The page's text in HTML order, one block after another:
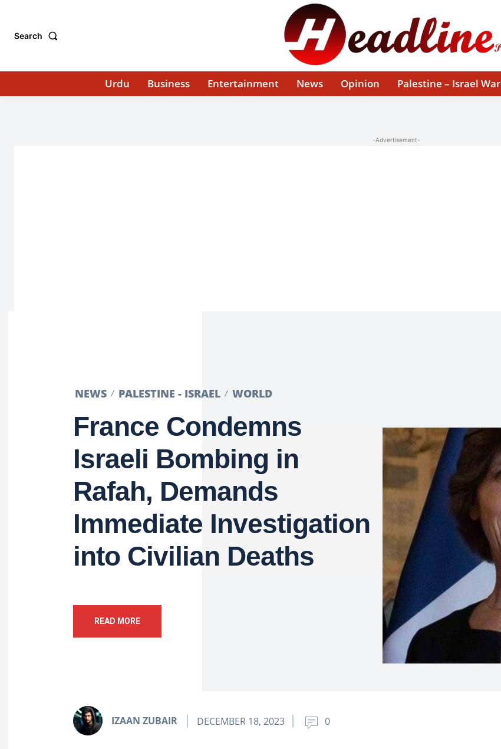
Search
Urdu Business Entertainment News Opinion Palestine – Israel War
-Advertisement-
NEWS PALESTINE - ISRAEL WORLD
France Condemns
Israeli Bombing in
Rafah, Demands
Immediate Investigation
into Civilian Deaths
READ MORE
IZAAN ZUBAIR DECEMBER 18, 2023 0